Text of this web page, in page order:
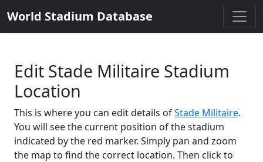
World Stadium Database
Edit Stade Militaire Stadium
Location
This is where you can edit details ofStade Militaire.
You will see the current position of the stadium
indicated by the red marker. Simply pan and zoom
the map to find the correct location. Then click to